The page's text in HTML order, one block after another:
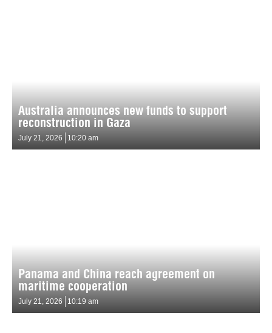
Australia announces new funds to support
reconstruction in Gaza
July 21, 2026 10:20 am
Panama and China reach agreement on
maritime cooperation
July 21, 2026 10:19 am